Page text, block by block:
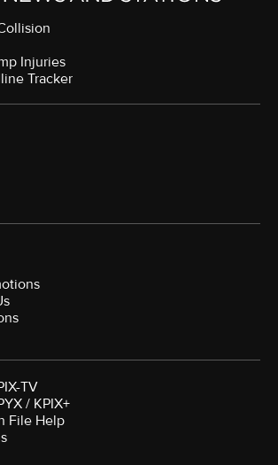
Injuries
Tracker
TV
/ KPIX+
File Help